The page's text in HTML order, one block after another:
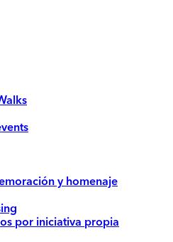
y homenaje
por iniciativa propia